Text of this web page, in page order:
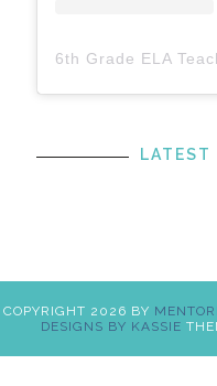
6th Grade ELA
LATEST
COPYRIGHT 2026 BY
DESIGNS BY KASSIE